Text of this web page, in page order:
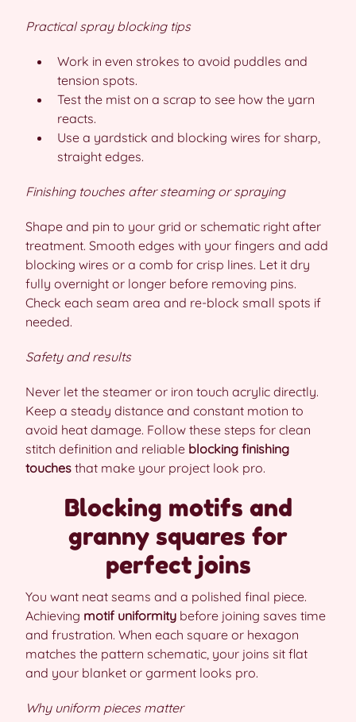
Practical spray blocking tips
Work in even strokes to avoid puddles and
tension spots.
Test the mist on a scrap to see how the yarn
reacts.
Use a yardstick and blocking wires for sharp,
straight edges.
Finishing touches after steaming or spraying
Shape and pin to your grid or schematic right after
treatment. Smooth edges with your fingers and add
blocking wires or a comb for crisp lines. Let it dry
fully overnight or longer before removing pins.
Check each seam area and re-block small spots if
needed.
Safety and results
Never let the steamer or iron touch acrylic directly.
Keep a steady distance and constant motion to
avoid heat damage. Follow these steps for clean
stitch definition and reliable blocking finishing
touches that make your project look pro.
Blocking motifs and
granny squares for
perfect joins
You want neat seams and a polished final piece.
Achieving motif uniformity before joining saves time
and frustration. When each square or hexagon
matches the pattern schematic, your joins sit flat
and your blanket or garment looks pro.
Why uniform pieces matter